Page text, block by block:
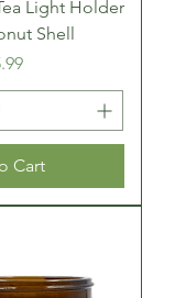
Light Holder
Shell
Cart